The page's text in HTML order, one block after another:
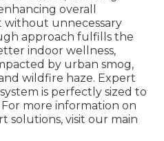
overall
unnecessary
approach fulfills the
indoor wellness,
by urban smog,
wildfire haze. Expert
is perfectly sized to
more information on
solutions, visit our main